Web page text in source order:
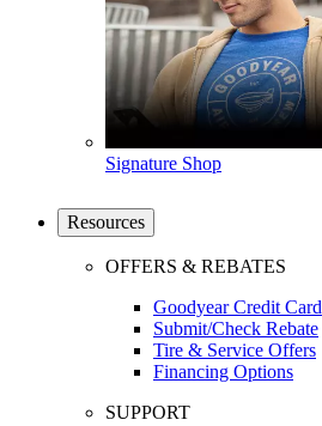
Signature Shop
Resources
OFFERS & REBATES
Goodyear Credit Card
Submit/Check Rebate
Tire & Service Offers
Financing Options
SUPPORT